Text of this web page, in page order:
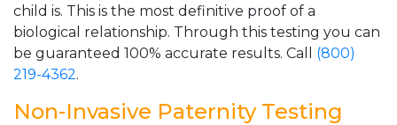
child is. This is the most definitive proof of a
biological relationship. Through this testing you can
be guaranteed 100% accurate results. Call (800)
219-4362.
Non-Invasive Paternity Testing